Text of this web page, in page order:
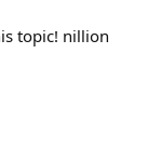
topic! nillion